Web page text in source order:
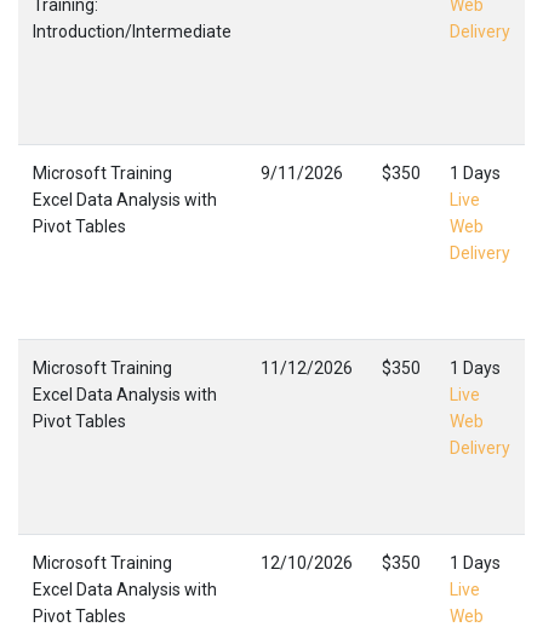
Training:
Introduction/Intermediate
Web
Delivery
Microsoft Training
Excel Data Analysis with
Pivot Tables
9/11/2026 $350
1 Days
Live
Web
Delivery
Microsoft Training
Excel Data Analysis with
Pivot Tables
11/12/2026 $350
1 Days
Live
Web
Delivery
Microsoft Training
Excel Data Analysis with
Pivot Tables
12/10/2026 $350
1 Days
Live
Web